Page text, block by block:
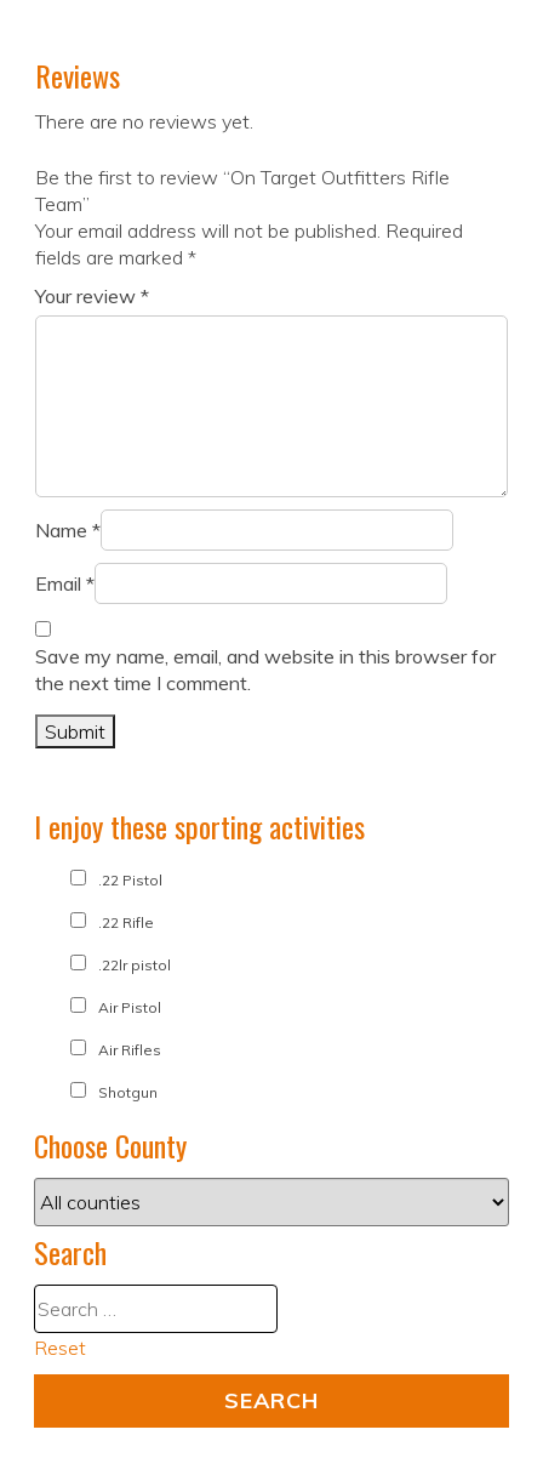
Reviews
There are no reviews yet.
Be the first to review “On Target Outfitters Rifle
Team”
Your email address will not be published. Required
fields are marked *
Your review *
Name *
Email *
Save my name, email, and website in this browser for
the next time I comment.
I enjoy these sporting activities
.22 Pistol
.22 Rifle
.22lr pistol
Air Pistol
Air Rifles
Shotgun
Choose County
Search
Reset